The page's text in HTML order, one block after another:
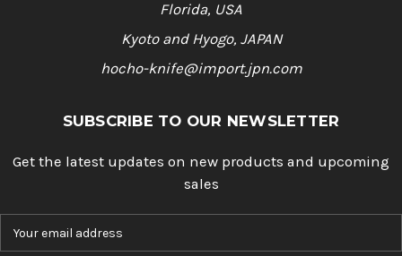
Florida, USA
Kyoto and Hyogo, JAPAN
hocho-knife@import.jpn.com
SUBSCRIBE TO OUR NEWSLETTER
Get the latest updates on new products and upcoming
sales